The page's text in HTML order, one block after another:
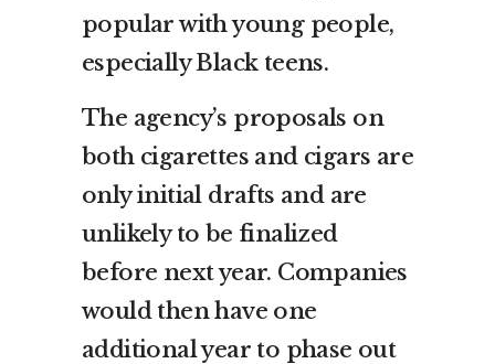
popular with young people,
especially Black teens.
The agency’s proposals on
both cigarettes and cigars are
only initial drafts and are
unlikely to be finalized
before next year. Companies
would then have one
additional year to phase out